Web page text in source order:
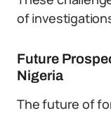
of
Future
Nigeria
The future of